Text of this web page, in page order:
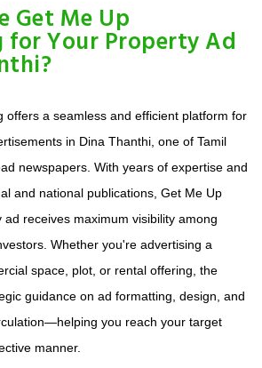
Get Me Up
Your Property Ad
offers a seamless and efficient platform for
in Dina Thanthi, one of Tamil
newspapers. With years of expertise and
and national publications, Get Me Up
receives maximum visibility among
Whether you're advertising a
space, plot, or rental offering, the
guidance on ad formatting, design, and
you reach your target
manner.